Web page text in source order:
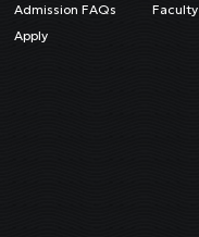
Admission FAQs
Apply
Faculty